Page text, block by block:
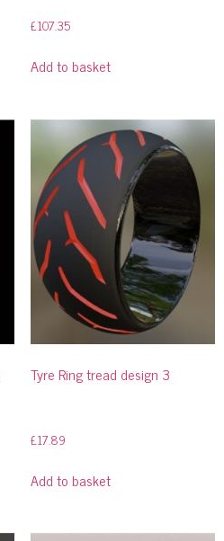
£107.35
Add to basket
Tyre Ring tread design 3
£17.89
Add to basket